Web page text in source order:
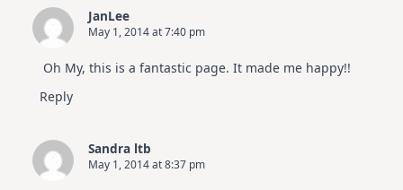
JanLee
May 1, 2014 at 7:40 pm
Oh My, this is a fantastic page. It made me happy!!
Reply
Sandra ltb
May 1, 2014 at 8:37 pm